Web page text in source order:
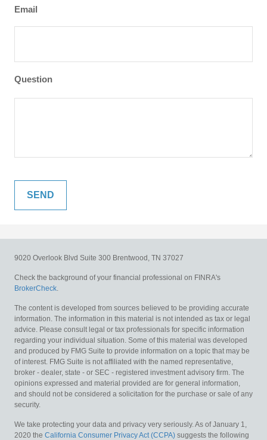
Email
Question
9020 Overlook Blvd Suite 300 Brentwood, TN 37027
Check the background of your financial professional on FINRA's
BrokerCheck.
The content is developed from sources believed to be providing accurate
information. The information in this material is not intended as tax or legal
advice. Please consult legal or tax professionals for specific information
regarding your individual situation. Some of this material was developed
and produced by FMG Suite to provide information on a topic that may be
of interest. FMG Suite is not affiliated with the named representative,
broker - dealer, state - or SEC - registered investment advisory firm. The
opinions expressed and material provided are for general information,
and should not be considered a solicitation for the purchase or sale of any
security.
We take protecting your data and privacy very seriously. As of January 1,
2020 the California Consumer Privacy Act (CCPA) suggests the following